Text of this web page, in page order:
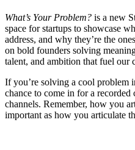
What’s Your Problem? is a new
space for startups to showcase
address, and why they’re the
on bold founders solving
talent, and ambition that fuel our
If you’re solving a cool problem
chance to come in for a recorded
channels. Remember, how you
important as how you articulate